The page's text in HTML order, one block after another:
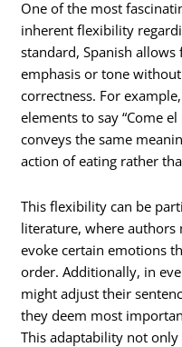
One of the most
inherent flexibility
standard, Spanish
emphasis or tone
correctness. For
elements to say “Come
conveys the same
action of eating rather
This flexibility can be
literature, where
evoke certain emotions
order. Additionally, in
might adjust their
they deem most
This adaptability not